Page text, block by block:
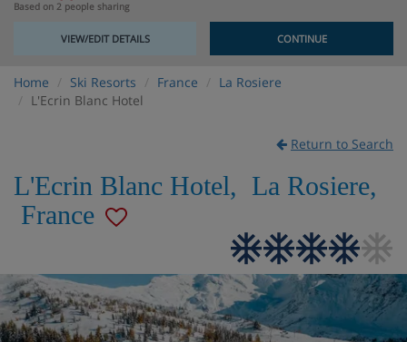
Based on 2 people sharing
VIEW/EDIT DETAILS CONTINUE
Home Ski Resorts France
La Rosiere
L'Ecrin Blanc Hotel
Return to Search
L'Ecrin Blanc Hotel, La Rosiere,
France